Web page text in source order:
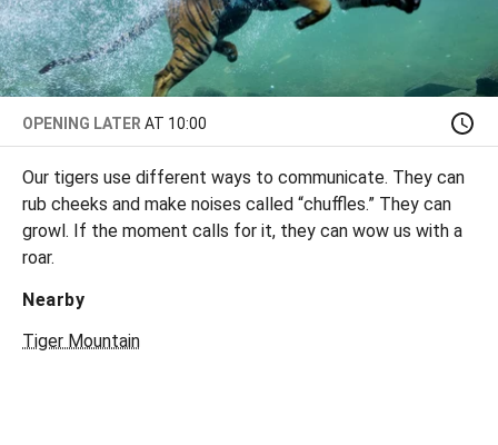
OPENING LATER AT 10:00
Our tigers use different ways to communicate. They can
rub cheeks and make noises called “chuffles.” They can
growl. If the moment calls for it, they can wow us with a
roar.
Nearby
Tiger Mountain